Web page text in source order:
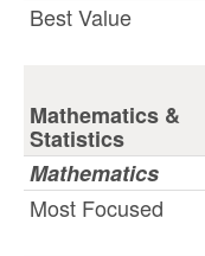
Best Value
Mathematics &
Statistics
Mathematics
Most Focused